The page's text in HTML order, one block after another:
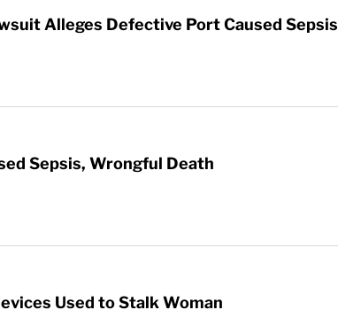
Alleges Defective Port Caused Sepsis
Sepsis, Wrongful Death
Used to Stalk Woman